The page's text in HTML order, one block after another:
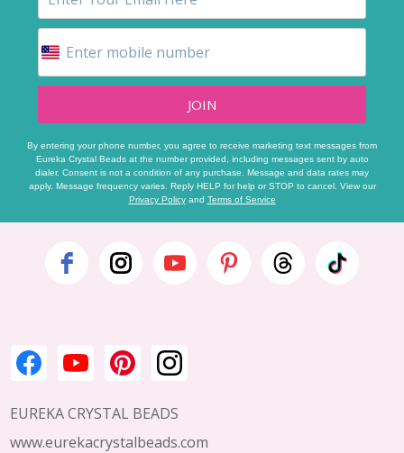
JOIN
By entering your phone number, you agree to receive marketing text messages from
Eureka Crystal Beads at the number provided, including messages sent by auto
dialer. Consent is not a condition of any purchase. Message and data rates may
apply. Message frequency varies. Reply HELP for help or STOP to cancel. View our
Privacy Policyand Terms of Service
Footer
EUREKA CRYSTAL BEADS
www.eurekacrystalbeads.com